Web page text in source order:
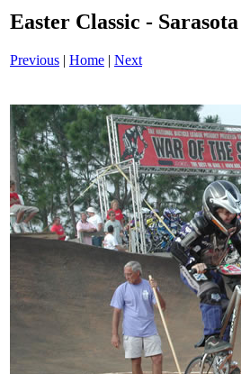
Easter Classic -
Previous | Home | Next